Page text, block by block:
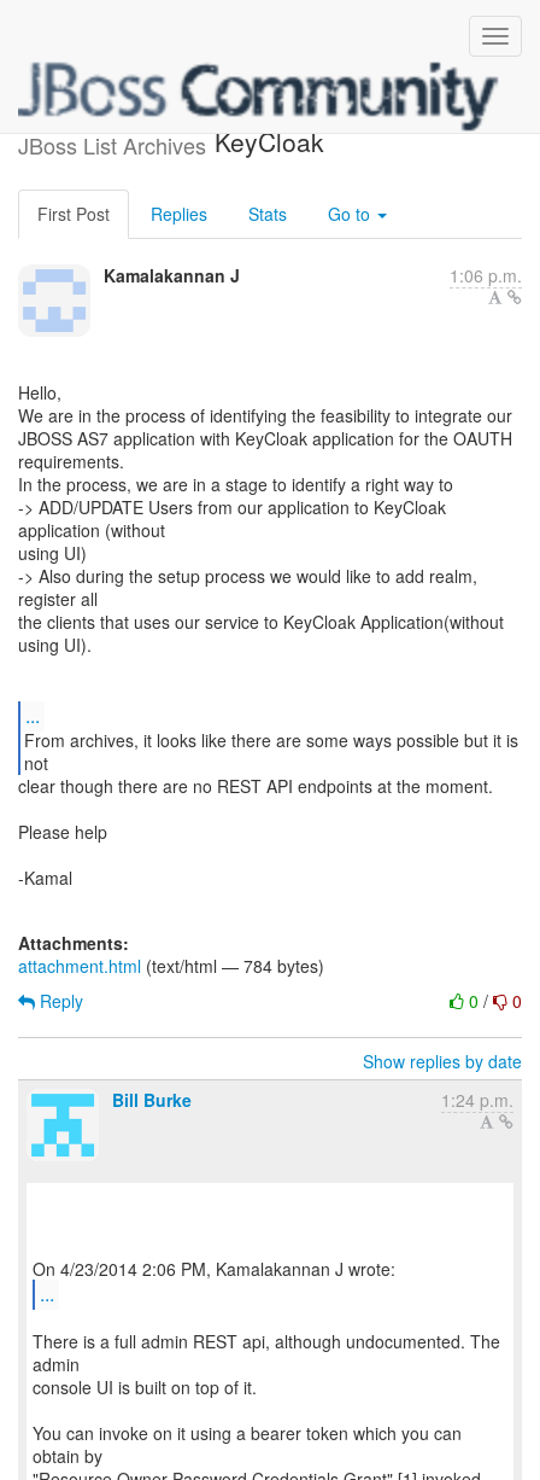
JBoss List Archives
API to add/update users in
KeyCloak
First Post Replies Stats Go to
Kamalakannan J 1:06 p.m.
Hello,
We are in the process of identifying the feasibility to integrate our
JBOSS AS7 application with KeyCloak application for the OAUTH
requirements.
In the process, we are in a stage to identify a right way to
-> ADD/UPDATE Users from our application to KeyCloak
application (without
using UI)
-> Also during the setup process we would like to add realm,
register all
the clients that uses our service to KeyCloak Application(without
using UI).
...
From archives, it looks like there are some ways possible but it is
not
clear though there are no REST API endpoints at the moment.
Please help
-Kamal
Attachments:
attachment.html (text/html — 784 bytes)
0 / 0
Reply
Show replies by date
Bill Burke
1:24 p.m.
...
There is a full admin REST api, although undocumented. The
admin
console UI is built on top of it.
You can invoke on it using a bearer token which you can
obtain by